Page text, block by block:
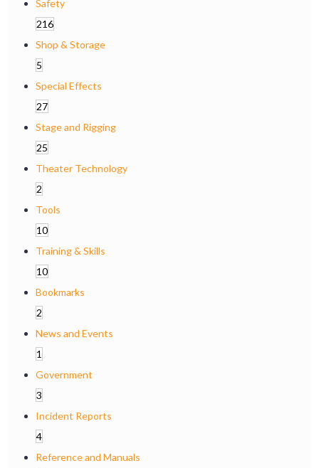
Safety
216
Shop & Storage
5
Special Effects
27
Stage and Rigging
25
Theater Technology
2
Tools
10
Training & Skills
10
Bookmarks
2
News and Events
1
Government
3
Incident Reports
4
Reference and Manuals